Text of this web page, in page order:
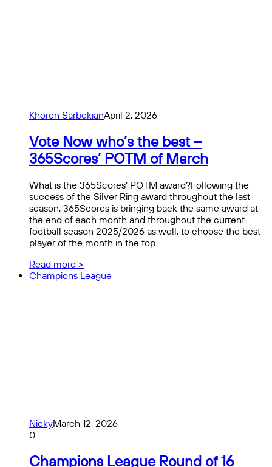
Khoren SarbekianApril 2, 2026
Vote Now who’s the best –
365Scores’ POTM of March
What is the 365Scores’ POTM award?Following the
success of the Silver Ring award throughout the last
season, 365Scores is bringing back the same award at
the end of each month and throughout the current
football season 2025/2026 as well, to choose the best
player of the month in the top…
Read more >
Champions League
NickyMarch 12, 2026
0
Champions League Round of 16